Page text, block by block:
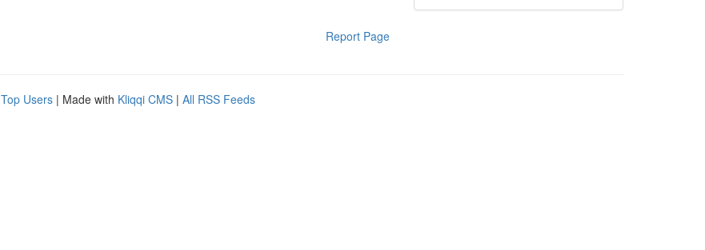
Report Page
Top Users | Made with Kliqqi CMS | All RSS Feeds